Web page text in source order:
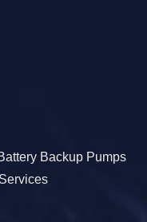
Backup Pumps